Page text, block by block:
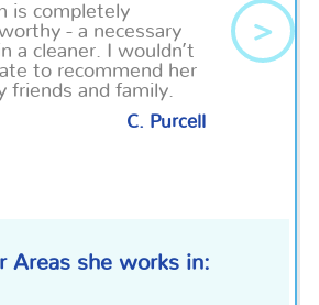
is completely
- a necessary
a cleaner. I wouldn’t
to recommend her
friends and family.
C. Purcell
>
Areas she works in: